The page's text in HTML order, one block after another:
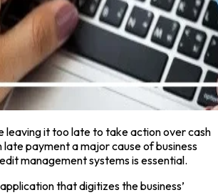
leaving it too late to take action over cash
payment a major cause of business
management systems is essential.
that digitizes the business’